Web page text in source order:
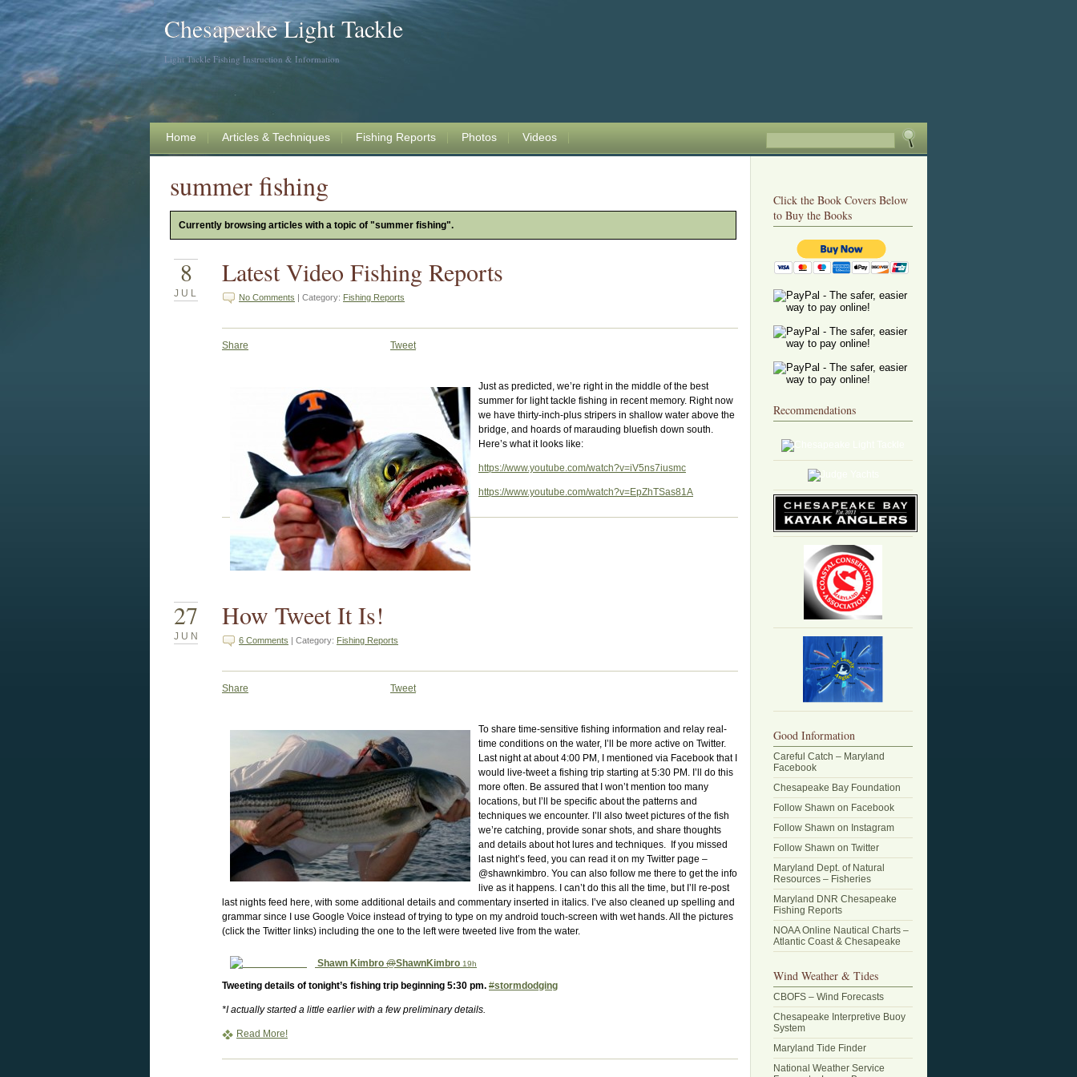
Chesapeake Light Tackle
Light Tackle Fishing Instruction & Information
Home Articles & Techniques Fishing Reports Photos Videos
Click the Book Covers Below
to Buy the Books
Recommendations
Good Information
Careful Catch – Maryland
Facebook
Chesapeake Bay Foundation
Follow Shawn on Facebook
Follow Shawn on Instagram
Follow Shawn on Twitter
Maryland Dept. of Natural
Resources – Fisheries
Maryland DNR Chesapeake
Fishing Reports
NOAA Online Nautical Charts –
Atlantic Coast & Chesapeake
Wind Weather & Tides
CBOFS – Wind Forecasts
Chesapeake Interpretive Buoy
System
Maryland Tide Finder
National Weather Service
summer fishing
Currently browsing articles with a topic of "summer fishing".
8
JUL
Latest Video Fishing Reports
No Comments | Category: Fishing Reports
Share Tweet
Just as predicted, we’re right in the middle of the best
summer for light tackle fishing in recent memory. Right now
we have thirty-inch-plus stripers in shallow water above the
bridge, and hoards of marauding bluefish down south.
Here’s what it looks like:
https://www.youtube.com/watch?v=iV5ns7iusmc
https://www.youtube.com/watch?v=EpZhTSas81A
27
JUN
How Tweet It Is!
6 Comments | Category: Fishing Reports
Share Tweet
To share time-sensitive fishing information and relay real-
time conditions on the water, I’ll be more active on Twitter.
Last night at about 4:00 PM, I mentioned via Facebook that I
would live-tweet a fishing trip starting at 5:30 PM. I’ll do this
more often. Be assured that I won’t mention too many
locations, but I’ll be specific about the patterns and
techniques we encounter. I’ll also tweet pictures of the fish
we’re catching, provide sonar shots, and share thoughts
and details about hot lures and techniques. If you missed
last night’s feed, you can read it on my Twitter page –
@shawnkimbro. You can also follow me there to get the info
live as it happens. I can’t do this all the time, but I’ll re-post
last nights feed here, with some additional details and commentary inserted in italics. I’ve also cleaned up spelling and
grammar since I use Google Voice instead of trying to type on my android touch-screen with wet hands. All the pictures
(click the Twitter links) including the one to the left were tweeted live from the water.
Shawn Kimbro @ShawnKimbro 19h
Tweeting details of tonight’s fishing trip beginning 5:30 pm. #stormdodging
*I actually started a little earlier with a few preliminary details.
Read More!